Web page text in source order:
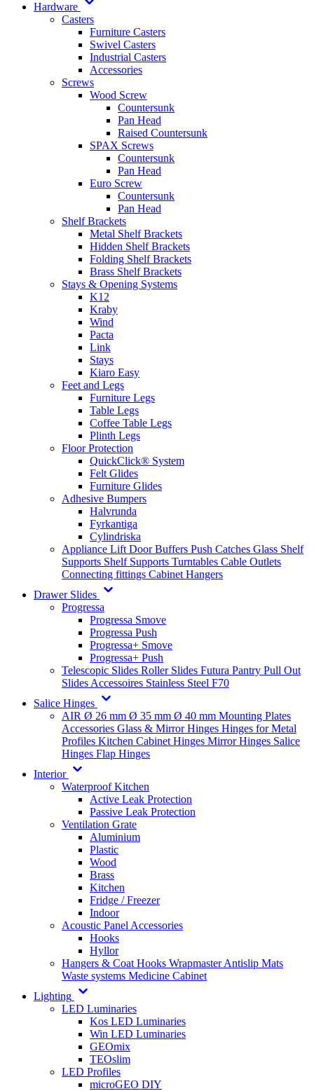
Hardware
Casters
Furniture Casters
Swivel Casters
Industrial Casters
Accessories
Screws
Wood Screw
Countersunk
Pan Head
Raised Countersunk
SPAX Screws
Countersunk
Pan Head
Euro Screw
Countersunk
Pan Head
Shelf Brackets
Metal Shelf Brackets
Hidden Shelf Brackets
Folding Shelf Brackets
Brass Shelf Brackets
Stays & Opening Systems
K12
Kraby
Wind
Pacta
Link
Stays
Kiaro Easy
Feet and Legs
Furniture Legs
Table Legs
Coffee Table Legs
Plinth Legs
Floor Protection
QuickClick® System
Felt Glides
Furniture Glides
Adhesive Bumpers
Halvrunda
Fyrkantiga
Cylindriska
Appliance Lift Door Buffers Push Catches Glass Shelf
Supports Shelf Supports Turntables Cable Outlets
Connecting fittings Cabinet Hangers
Drawer Slides
Progressa
Progressa Smove
Progressa Push
Progressa+ Smove
Progressa+ Push
Telescopic Slides Roller Slides Futura Pantry Pull Out
Slides Accessoires Stainless Steel F70
Salice Hinges
AIR Ø 26 mm Ø 35 mm Ø 40 mm Mounting Plates
Accessories Glass & Mirror Hinges Hinges for Metal
Profiles Kitchen Cabinet Hinges Mirror Hinges Salice
Hinges Flap Hinges
Interior
Waterproof Kitchen
Active Leak Protection
Passive Leak Protection
Ventilation Grate
Aluminium
Plastic
Wood
Brass
Kitchen
Fridge / Freezer
Indoor
Acoustic Panel Accessories
Hooks
Hyllor
Hangers & Coat Hooks WrapmasterAntislip Mats
Waste systems Medicine Cabinet
Lighting
LED Luminaries
Kos LED Luminaries
Win LED Luminaries
GEOmix
TEOslim
LED Profiles
microGEO DIY